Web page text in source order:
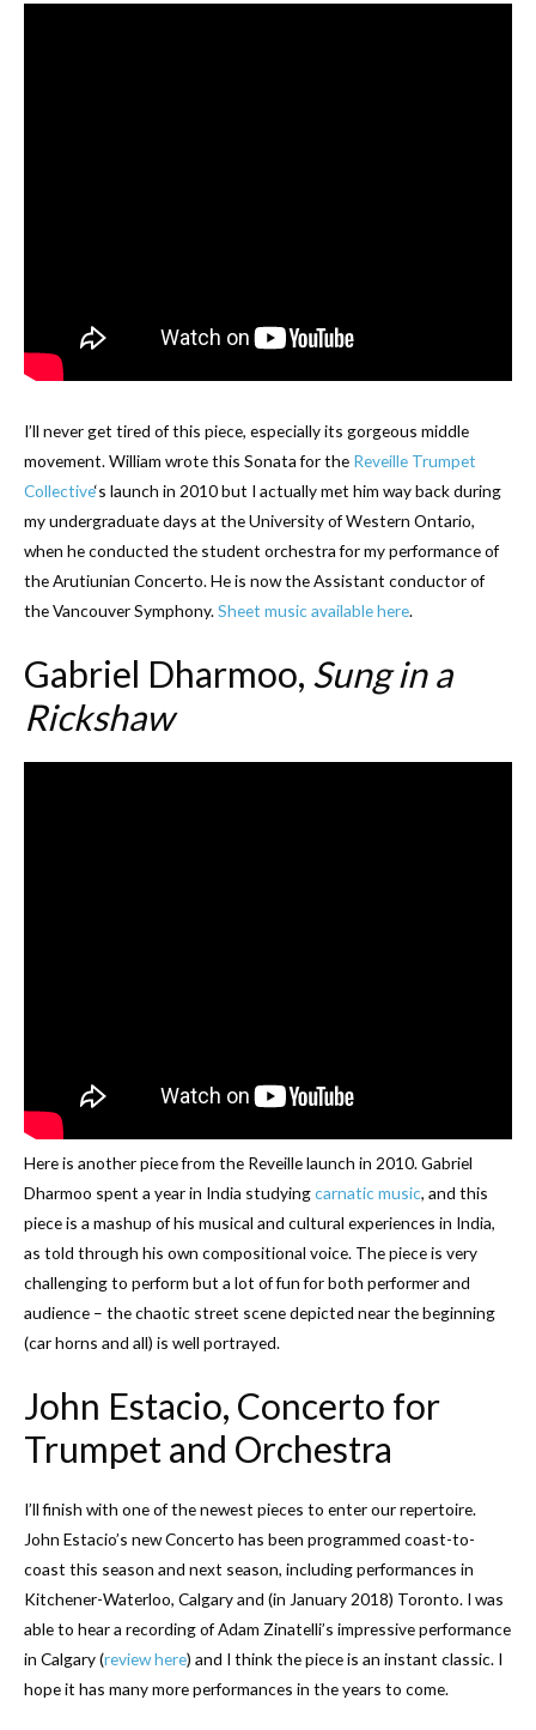
I’ll never get tired of this piece, especially its gorgeous middle
movement. William wrote this Sonata for the Reveille Trumpet
Collective‘s launch in 2010 but I actually met him way back during
my undergraduate days at the University of Western Ontario,
when he conducted the student orchestra for my performance of
the Arutiunian Concerto. He is now the Assistant conductor of
the Vancouver Symphony.Sheet music available here.
Gabriel Dharmoo, Sung in a
Rickshaw
Here is another piece from the Reveille launch in 2010. Gabriel
Dharmoo spent a year in India studyingcarnatic music, and this
piece is a mashup of his musical and cultural experiences in India,
as told through his own compositional voice. The piece is very
challenging to perform but a lot of fun for both performer and
audience – the chaotic street scene depicted near the beginning
(car horns and all) is well portrayed.
John Estacio, Concerto for
Trumpet and Orchestra
I’ll finish with one of the newest pieces to enter our repertoire.
John Estacio’s new Concerto has been programmed coast-to-
coast this season and next season, including performances in
Kitchener-Waterloo, Calgary and (in January 2018) Toronto. I was
able to hear a recording of Adam Zinatelli’s impressive performance
in Calgary (review here) and I think the piece is an instant classic. I
hope it has many more performances in the years to come.